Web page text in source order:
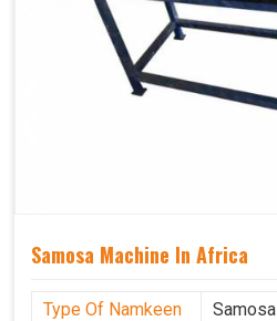
Samosa Machine In Africa
Type Of Namkeen
Samosa